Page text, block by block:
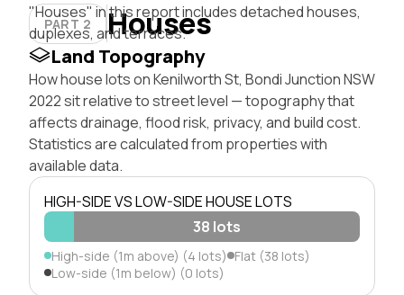
PART 2 Houses
"Houses" in this report includes detached houses,
duplexes, and terraces.
Land Topography
How house lots on Kenilworth St, Bondi Junction NSW
2022 sit relative to street level — topography that
affects drainage, flood risk, privacy, and build cost.
Statistics are calculated from properties with
available data.
HIGH-SIDE VS LOW-SIDE HOUSE LOTS
38 lots
High-side (1m above) (4 lots) Flat (38 lots)
Low-side (1m below) (0 lots)